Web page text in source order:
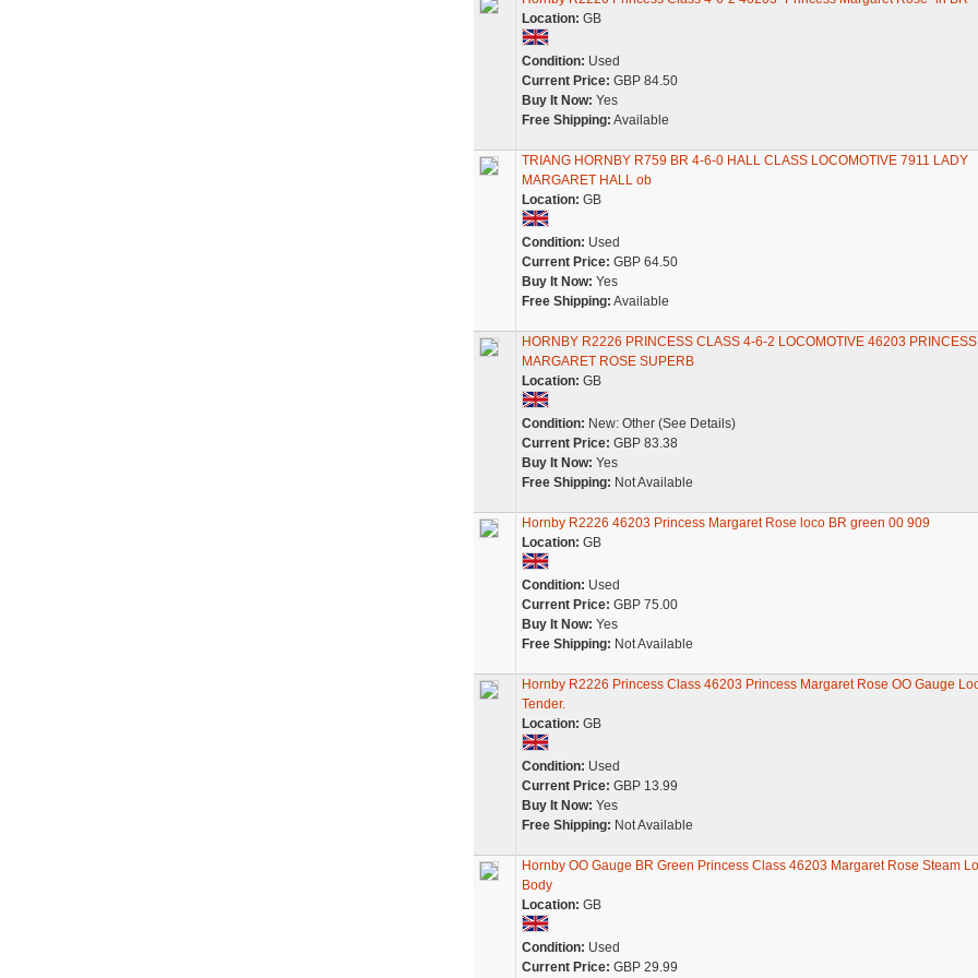
Location: GB
Condition: Used
Current Price: GBP 84.50
Buy It Now: Yes
Free Shipping: Available
TRIANG HORNBY R759 BR 4-6-0 HALL CLASS LOCOMOTIVE 7911 LADY
MARGARET HALL ob
Location: GB
Condition: Used
Current Price: GBP 64.50
Buy It Now: Yes
Free Shipping: Available
HORNBY R2226 PRINCESS CLASS 4-6-2 LOCOMOTIVE 46203 PRINCESS
MARGARET ROSE SUPERB
Location: GB
Condition: New: Other (See Details)
Current Price: GBP 83.38
Buy It Now: Yes
Free Shipping: Not Available
Hornby R2226 46203 Princess Margaret Rose loco BR green 00 909
Location: GB
Condition: Used
Current Price: GBP 75.00
Buy It Now: Yes
Free Shipping: Not Available
Hornby R2226 Princess Class 46203 Princess Margaret Rose OO Gauge
Tender.
Location: GB
Condition: Used
Current Price: GBP 13.99
Buy It Now: Yes
Free Shipping: Not Available
Hornby OO Gauge BR Green Princess Class 46203 Margaret Rose Steam
Body
Location: GB
Condition: Used
Current Price: GBP 29.99